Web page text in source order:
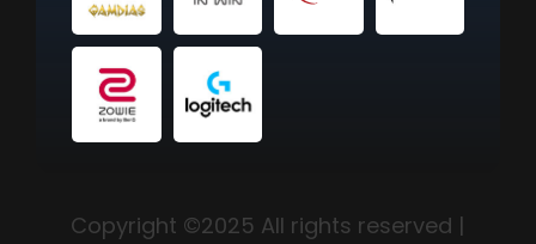
Copyright ©2025 All rights reserved |